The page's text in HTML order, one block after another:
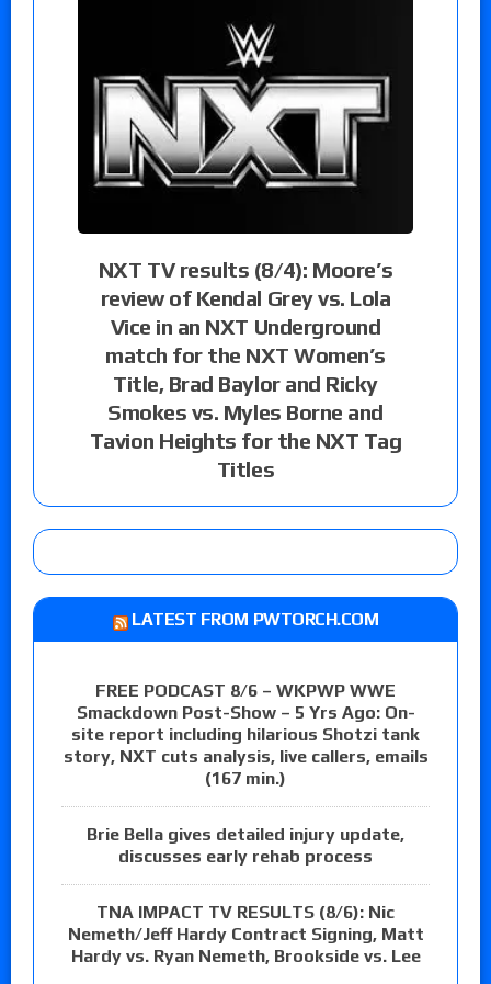
NXT TV results (8/4): Moore’s
review of Kendal Grey vs. Lola
Vice in an NXT Underground
match for the NXT Women’s
Title, Brad Baylor and Ricky
Smokes vs. Myles Borne and
Tavion Heights for the NXT Tag
Titles
LATEST FROM PWTORCH.COM
FREE PODCAST 8/6 – WKPWP WWE
Smackdown Post-Show – 5 Yrs Ago: On-
site report including hilarious Shotzi tank
story, NXT cuts analysis, live callers, emails
(167 min.)
Brie Bella gives detailed injury update,
discusses early rehab process
TNA IMPACT TV RESULTS (8/6): Nic
Nemeth/Jeff Hardy Contract Signing, Matt
Hardy vs. Ryan Nemeth, Brookside vs. Lee